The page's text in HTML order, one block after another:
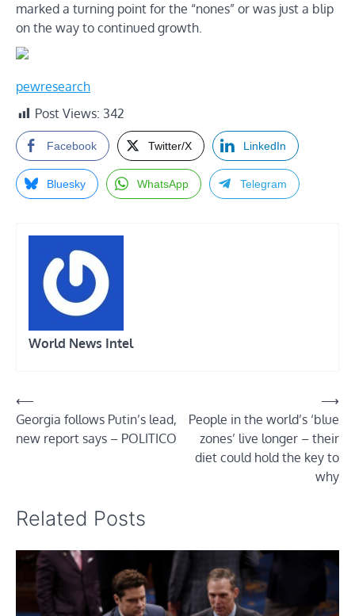
marked a turning point for the “nones” or was just a blip
on the way to continued growth.
pewresearch
Post Views: 342
Facebook Twitter/X LinkedIn
Bluesky WhatsApp Telegram
World News Intel
Post
navigation
⟵
Georgia follows Putin’s lead,
new report says – POLITICO
People in the world’s ‘blue
zones’ live longer – their
diet could hold the key to
why
⟶
Related Posts